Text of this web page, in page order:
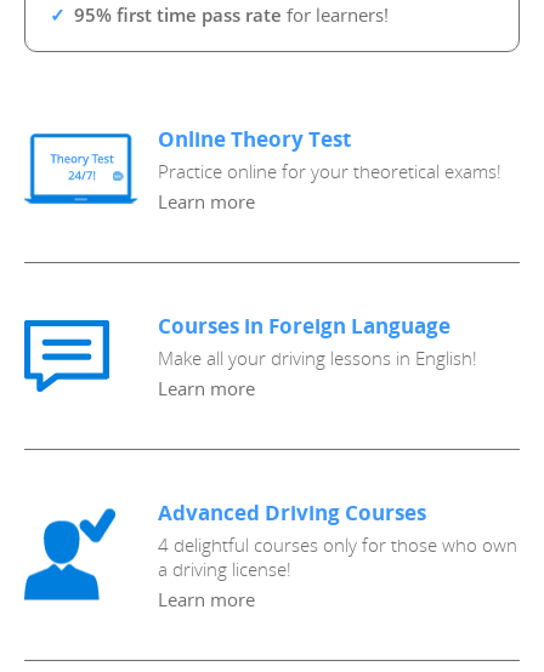
95% first time pass rate for learners!
Online Theory Test
Practice online for your theoretical exams!
Learn more
Courses in Foreign Language
Make all your driving lessons in English!
Learn more
Advanced Driving Courses
4 delightful courses only for those who own
a driving license!
Learn more